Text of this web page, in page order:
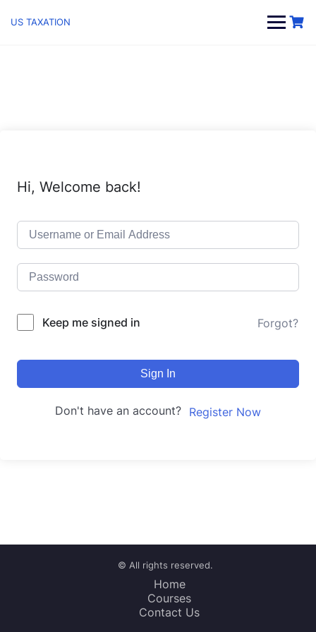
US TAXATION
Hi, Welcome back!
Keep me signed in Forgot?
Sign In
Don't have an account? Register Now
© All rights reserved.
Home
Courses
Contact Us